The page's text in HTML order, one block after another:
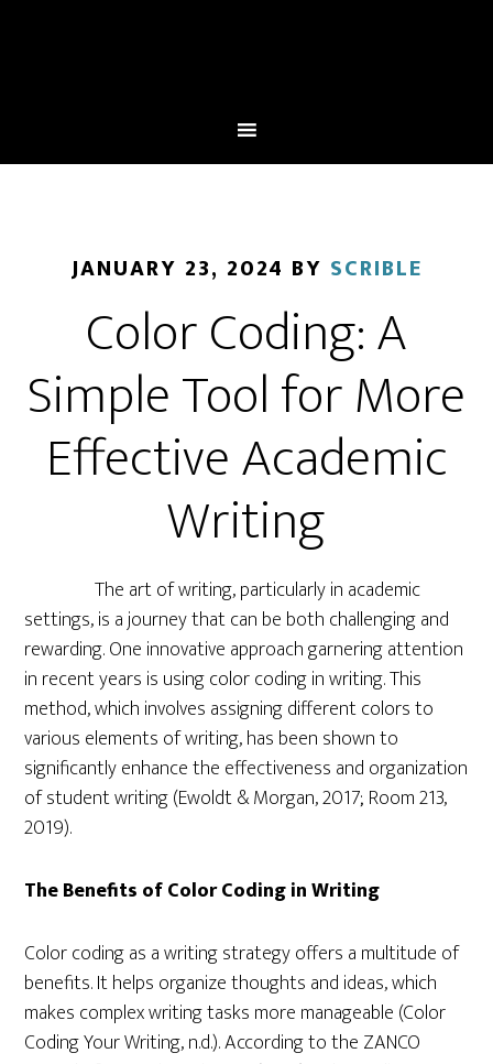
JANUARY 23, 2024 BY SCRIBLE
Color Coding: A
Simple Tool for More
Effective Academic
Writing
The art of writing, particularly in academic
settings, is a journey that can be both challenging and
rewarding. One innovative approach garnering attention
in recent years is using color coding in writing. This
method, which involves assigning different colors to
various elements of writing, has been shown to
significantly enhance the effectiveness and organization
of student writing (Ewoldt & Morgan, 2017; Room 213,
2019).
The Benefits of Color Coding in Writing
Color coding as a writing strategy offers a multitude of
benefits. It helps organize thoughts and ideas, which
makes complex writing tasks more manageable (Color
Coding Your Writing, n.d.). According to the ZANCO